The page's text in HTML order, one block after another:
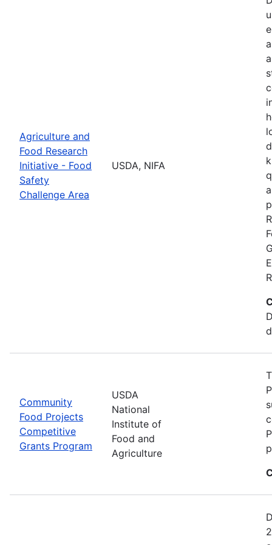
Agriculture and
Food Research
Initiative - Food
Safety
Challenge Area
USDA, NIFA
Community
Food Projects
Competitive
Grants Program
USDA
National
Institute of
Food and
Agriculture